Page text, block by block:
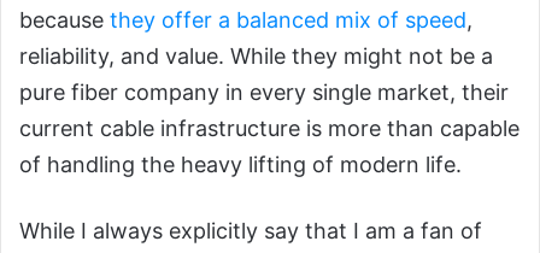
because they offer a balanced mix of speed,
reliability, and value. While they might not be a
pure fiber company in every single market, their
current cable infrastructure is more than capable
of handling the heavy lifting of modern life.
While I always explicitly say that I am a fan of